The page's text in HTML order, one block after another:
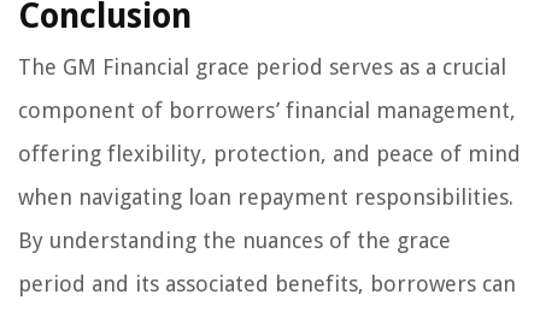
Conclusion
The GM Financial grace period serves as a crucial
component of borrowers’ financial management,
offering flexibility, protection, and peace of mind
when navigating loan repayment responsibilities.
By understanding the nuances of the grace
period and its associated benefits, borrowers can